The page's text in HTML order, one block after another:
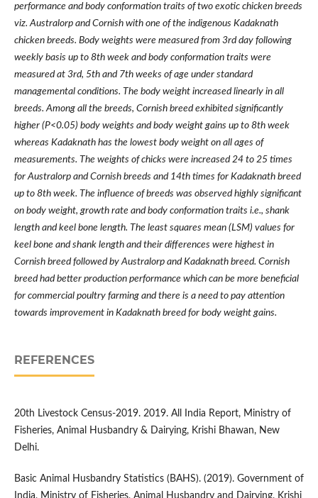
performance and body conformation traits of two exotic chicken breeds
viz. Australorp and Cornish with one of the indigenous Kadaknath
chicken breeds. Body weights were measured from 3rd day following
weekly basis up to 8th week and body conformation traits were
measured at 3rd, 5th and 7th weeks of age under standard
managemental conditions. The body weight increased linearly in all
breeds. Among all the breeds, Cornish breed exhibited significantly
higher (P<0.05) body weights and body weight gains up to 8th week
whereas Kadaknath has the lowest body weight on all ages of
measurements. The weights of chicks were increased 24 to 25 times
for Australorp and Cornish breeds and 14th times for Kadaknath breed
up to 8th week. The influence of breeds was observed highly significant
on body weight, growth rate and body conformation traits i.e., shank
length and keel bone length. The least squares mean (LSM) values for
keel bone and shank length and their differences were highest in
Cornish breed followed by Australorp and Kadaknath breed. Cornish
breed had better production performance which can be more beneficial
for commercial poultry farming and there is a need to pay attention
towards improvement in Kadaknath breed for body weight gains.
REFERENCES
20th Livestock Census-2019. 2019. All India Report, Ministry of
Fisheries, Animal Husbandry & Dairying, Krishi Bhawan, New
Delhi.
Basic Animal Husbandry Statistics (BAHS). (2019). Government of